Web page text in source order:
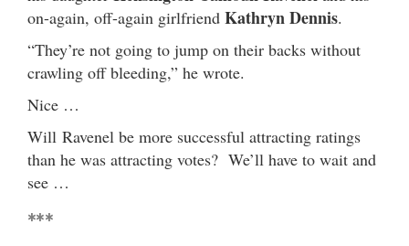
on-again, off-again girlfriend Kathryn Dennis.
“They’re not going to jump on their backs without
crawling off bleeding,” he wrote.
Nice …
Will Ravenel be more successful attracting ratings
than he was attracting votes? We’ll have to wait and
see …
***